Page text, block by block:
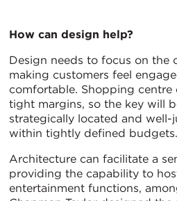
How can design help?
Design needs to focus on the
making customers feel
comfortable. Shopping
tight margins, so the key will
strategically located and well-
within tightly defined budgets.
Architecture can facilitate a
providing the capability to
entertainment functions,